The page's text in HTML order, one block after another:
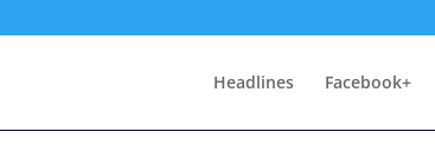
Headlines Facebook+